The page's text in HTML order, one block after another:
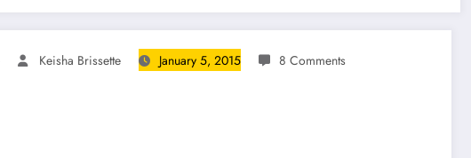
Keisha Brissette January 5, 2015 8 Comments